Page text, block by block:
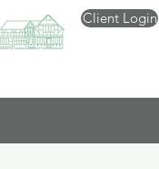
Client Login